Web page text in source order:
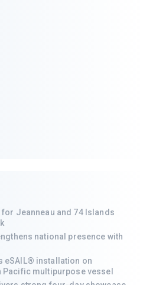
Jeanneau and 74 Islands
national presence with
eSAIL® installation on
multipurpose vessel